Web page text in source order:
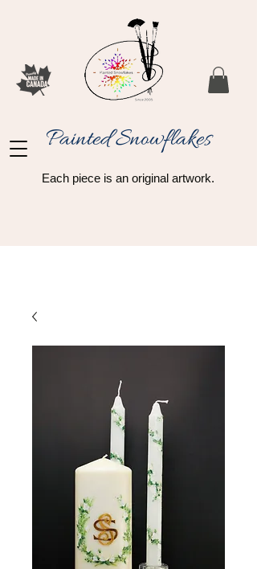
Painted Snowflakes​
Each piece is an original artwork.